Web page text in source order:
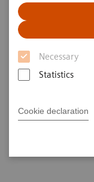
Necessary
Statistics
Cookie declaration
Outside
cancer
Case study 4
trends,